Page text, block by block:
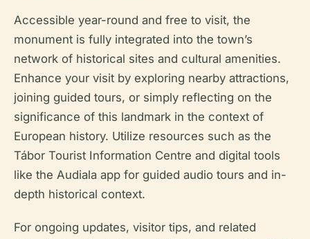
Accessible year-round and free to visit, the
monument is fully integrated into the town’s
network of historical sites and cultural amenities.
Enhance your visit by exploring nearby attractions,
joining guided tours, or simply reflecting on the
significance of this landmark in the context of
European history. Utilize resources such as the
Tábor Tourist Information Centre and digital tools
like the Audiala app for guided audio tours and in-
depth historical context.
For ongoing updates, visitor tips, and related